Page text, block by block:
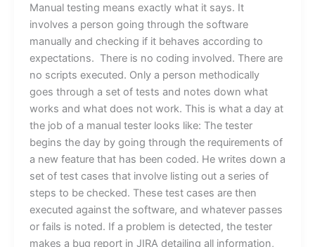
Manual testing means exactly what it says. It
involves a person going through the software
manually and checking if it behaves according to
expectations. There is no coding involved. There are
no scripts executed. Only a person methodically
goes through a set of tests and notes down what
works and what does not work. This is what a day at
the job of a manual tester looks like: The tester
begins the day by going through the requirements of
a new feature that has been coded. He writes down a
set of test cases that involve listing out a series of
steps to be checked. These test cases are then
executed against the software, and whatever passes
or fails is noted. If a problem is detected, the tester
makes a bug report in JIRA detailing all information,